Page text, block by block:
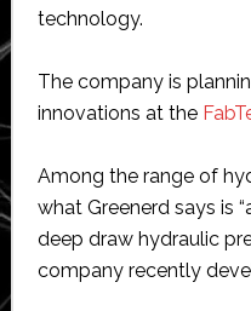
technology.
The company is
innovations at the
Among the range of
what Greenerd says is
deep draw hydraulic
company recently